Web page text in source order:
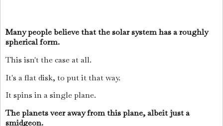
Many people believe that the solar system has a roughly
spherical form.
This isn't the case at all.
It's a flat disk, to put it that way.
It spins in a single plane.
The planets veer away from this plane, albeit just a
smidgeon.